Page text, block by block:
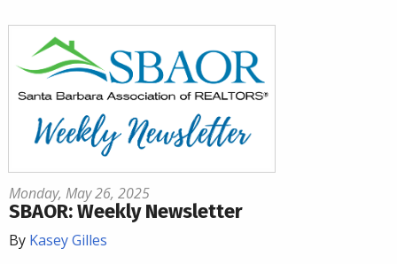
Monday, May 26, 2025
SBAOR: Weekly Newsletter
By Kasey Gilles